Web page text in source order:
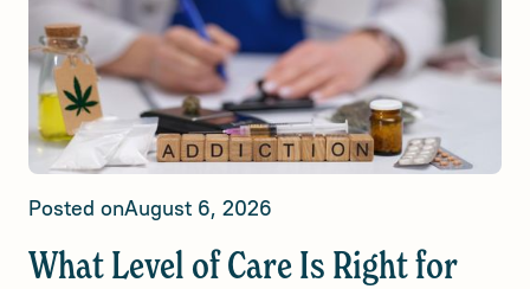
Posted onAugust 6, 2026
What Level of Care Is Right for